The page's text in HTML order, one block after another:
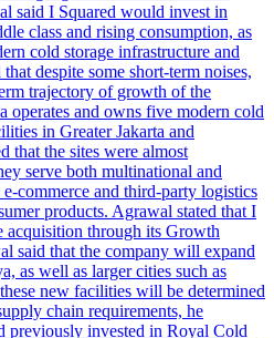
said I Squared would invest in
class and rising consumption, as
cold storage infrastructure and
despite some short-term noises,
trajectory of growth of the
operates and owns five modern cold
in Greater Jakarta and
that the sites were almost
serve both multinational and
commerce and third-party logistics
products. Agrawal stated that I
acquisition through its Growth
said that the company will expand
as well as larger cities such as
new facilities will be determined
chain requirements, he
previously invested in Royal Cold